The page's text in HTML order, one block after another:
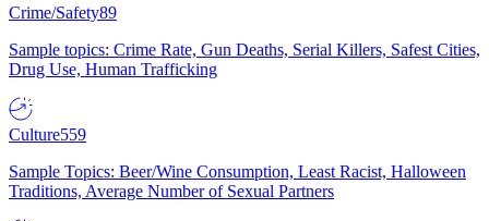
Crime/Safety89
Sample topics: Crime Rate, Gun Deaths, Serial Killers, Safest Cities,
Drug Use, Human Trafficking
Culture559
Sample Topics: Beer/Wine Consumption, Least Racist, Halloween
Traditions, Average Number of Sexual Partners